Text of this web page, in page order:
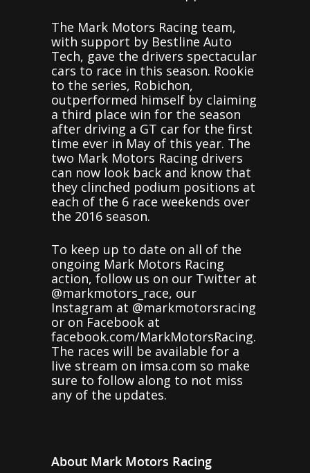
The Mark Motors Racing team,
with support by Bestline Auto
Tech, gave the drivers spectacular
cars to race in this season. Rookie
to the series, Robichon,
outperformed himself by claiming
a third place win for the season
after driving a GT car for the first
time ever in May of this year. The
two Mark Motors Racing drivers
can now look back and know that
they clinched podium positions at
each of the 6 race weekends over
the 2016 season.
To keep up to date on all of the
ongoing Mark Motors Racing
action, follow us on our Twitter at
@markmotors_race, our
Instagram at @markmotorsracing
or on Facebook at
facebook.com/MarkMotorsRacing.
The races will be available for a
live stream on imsa.com so make
sure to follow along to not miss
any of the updates.
About Mark Motors Racing